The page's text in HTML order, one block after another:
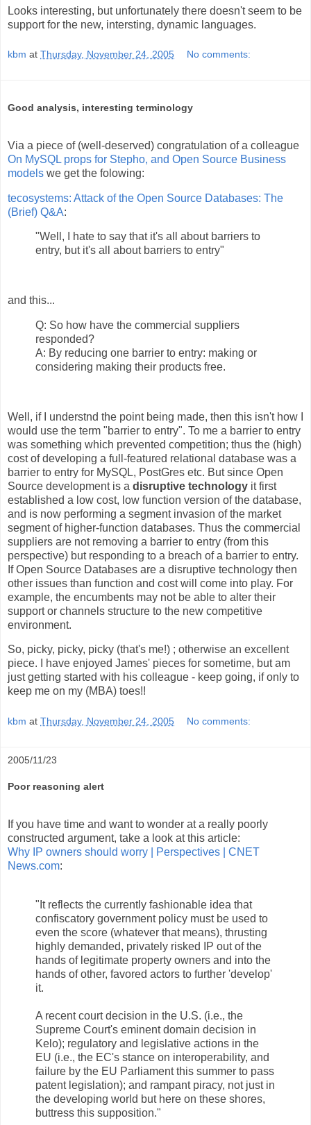
Looks interesting, but unfortunately there doesn't seem to be
support for the new, intersting, dynamic languages.
kbm at Thursday, November 24, 2005 No comments:
Good analysis, interesting terminology
Via a piece of (well-deserved) congratulation of a colleague
On MySQL props for Stepho, and Open Source Business
models we get the folowing:
tecosystems: Attack of the Open Source Databases: The
(Brief) Q&A:
"Well, I hate to say that it's all about barriers to
entry, but it's all about barriers to entry"
and this...
Q: So how have the commercial suppliers
responded?
A: By reducing one barrier to entry: making or
considering making their products free.
Well, if I understnd the point being made, then this isn't how I
would use the term "barrier to entry". To me a barrier to entry
was something which prevented competition; thus the (high)
cost of developing a full-featured relational database was a
barrier to entry for MySQL, PostGres etc. But since Open
Source development is a disruptive technology it first
established a low cost, low function version of the database,
and is now performing a segment invasion of the market
segment of higher-function databases. Thus the commercial
suppliers are not removing a barrier to entry (from this
perspective) but responding to a breach of a barrier to entry.
If Open Source Databases are a disruptive technology then
other issues than function and cost will come into play. For
example, the encumbents may not be able to alter their
support or channels structure to the new competitive
environment.
So, picky, picky, picky (that's me!) ; otherwise an excellent
piece. I have enjoyed James' pieces for sometime, but am
just getting started with his colleague - keep going, if only to
keep me on my (MBA) toes!!
kbm at Thursday, November 24, 2005 No comments:
2005/11/23
Poor reasoning alert
If you have time and want to wonder at a really poorly
constructed argument, take a look at this article:
Why IP owners should worry | Perspectives | CNET
News.com:
"It reflects the currently fashionable idea that
confiscatory government policy must be used to
even the score (whatever that means), thrusting
highly demanded, privately risked IP out of the
hands of legitimate property owners and into the
hands of other, favored actors to further 'develop'
it.
A recent court decision in the U.S. (i.e., the
Supreme Court's eminent domain decision in
Kelo); regulatory and legislative actions in the
EU (i.e., the EC's stance on interoperability, and
failure by the EU Parliament this summer to pass
patent legislation); and rampant piracy, not just in
the developing world but here on these shores,
buttress this supposition."